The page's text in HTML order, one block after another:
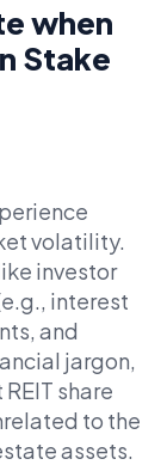
when
Stake
volatility.
investor
interest
and
jargon,
share
to the
assets.